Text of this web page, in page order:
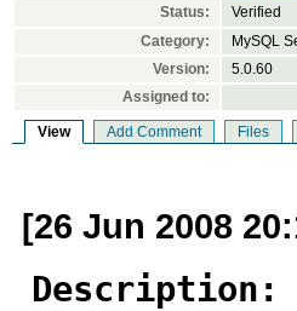
Status:
Verified
Category:
MySQL
Version:
5.0.60
Assigned to:
View Add Comment Files
[26 Jun 2008
Description: